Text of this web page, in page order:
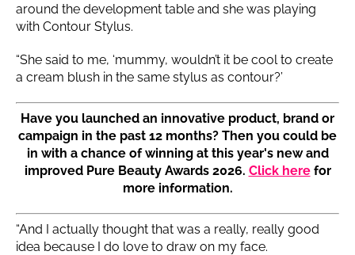
around the development table and she was playing
with Contour Stylus.
“She said to me, ‘mummy, wouldn’t it be cool to create
a cream blush in the same stylus as contour?’
Have you launched an innovative product, brand or
campaign in the past 12 months? Then you could be
in with a chance of winning at this year's new and
improved Pure Beauty Awards 2026. Click herefor
more information.
“And I actually thought that was a really, really good
idea because I do love to draw on my face.